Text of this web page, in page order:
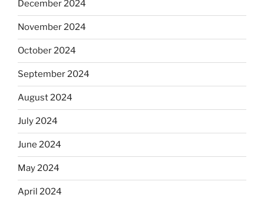
December 2024
November 2024
October 2024
September 2024
August 2024
July 2024
June 2024
May 2024
April 2024